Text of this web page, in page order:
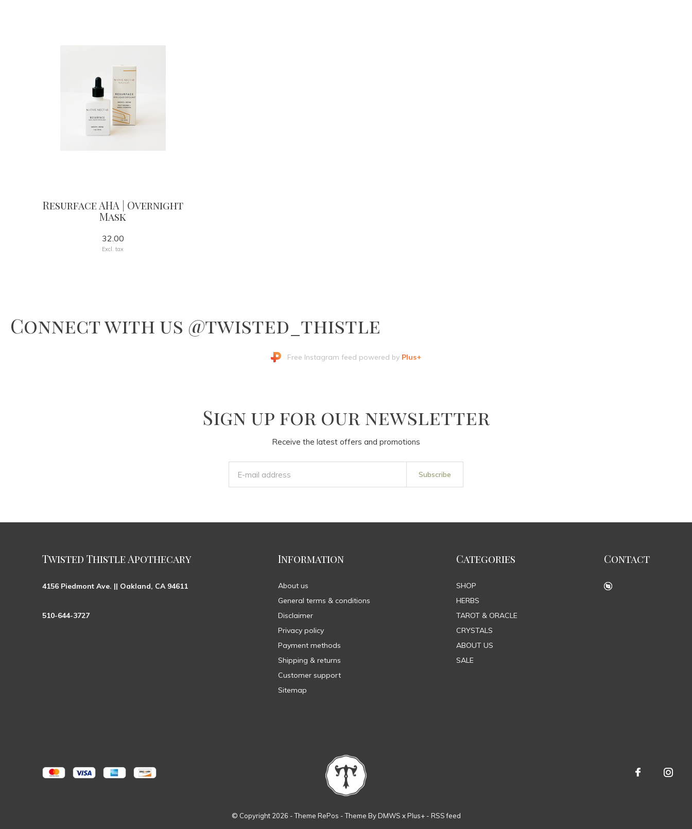
Resurface AHA | Overnight
Mask
32.00
Excl. tax
Connect with us @twisted_thistle
Free Instagram feed powered by Plus+
Sign up for our newsletter
Receive the latest offers and promotions
Subscribe
Twisted Thistle Apothecary
4156 Piedmont Ave. || Oakland, CA 94611
510-644-3727
Information
About us
General terms & conditions
Disclaimer
Privacy policy
Payment methods
Shipping & returns
Customer support
Sitemap
Categories
SHOP
HERBS
TAROT & ORACLE
CRYSTALS
ABOUT US
SALE
Contact
© Copyright 2026 - Theme RePos - Theme ByDMWS xPlus+- RSS feed